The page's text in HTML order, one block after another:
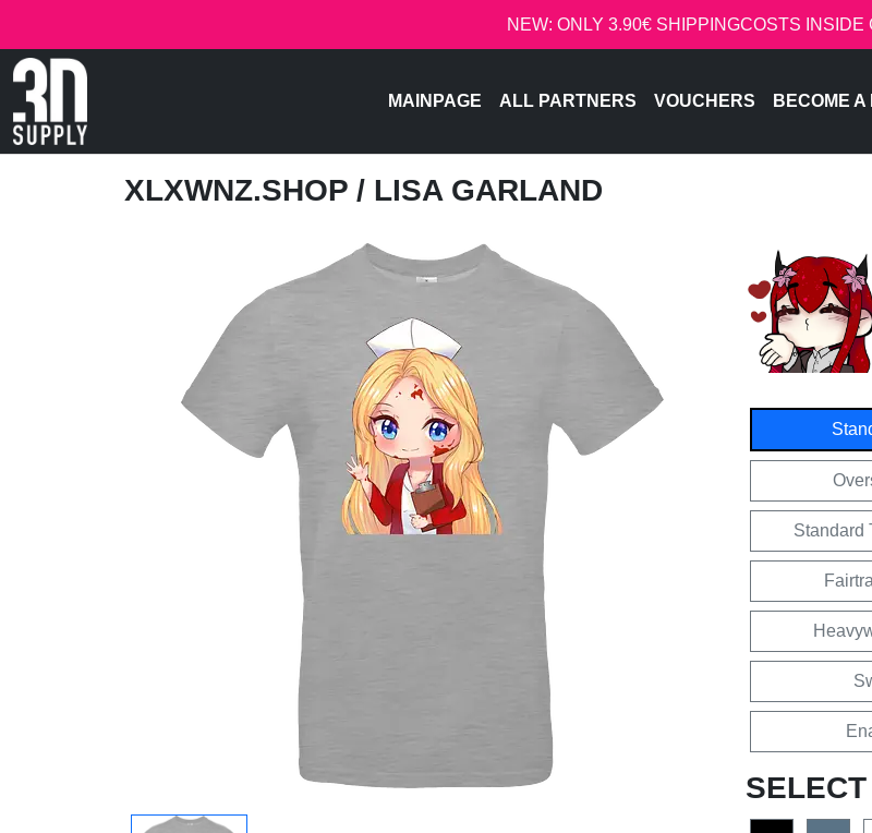
NEW: ONLY 3.90€ SHIPPINGCOSTS INSIDE
MAINPAGE ALL PARTNERS VOUCHERS BECOME
XLXWNZ.SHOP / LISA GARLAND
Standard